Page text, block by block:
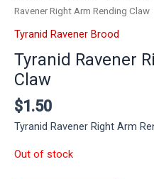
Ravener Right Arm Rending Claw
Tyranid Ravener Brood
Tyranid Ravener
Claw
$1.50
Tyranid Ravener Right Arm
Out of stock